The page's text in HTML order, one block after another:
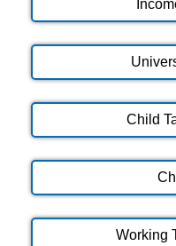
Child
Working